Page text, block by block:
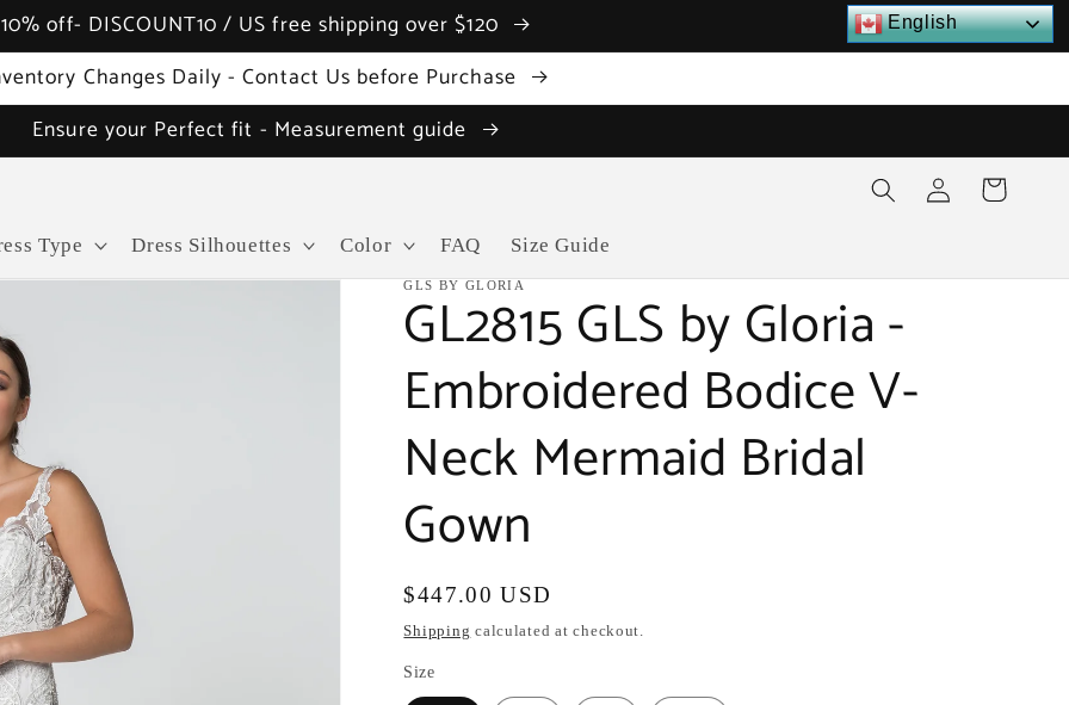
10% off- DISCOUNT10 / US free shipping over $120
Changes Daily - Contact Us before Purchase
Ensure your Perfect fit - Measurement guide
Type Dress Silhouettes Color FAQ Size Guide
Log
in
Cart
GLS BY GLORIA
GL2815 GLS by Gloria -
Embroidered Bodice V-
Neck Mermaid Bridal
Gown
Regular
price
$447.00 USD
Shipping calculated at checkout.
Size
English